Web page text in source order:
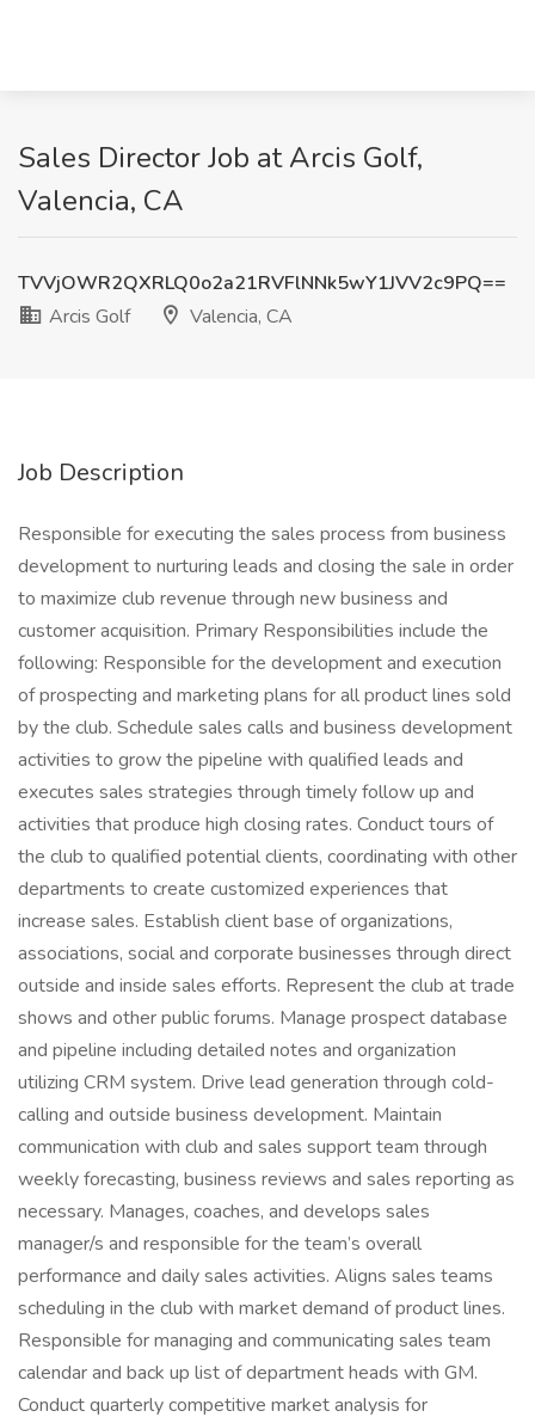
Sales Director Job at Arcis Golf,
Valencia, CA
TVVjOWR2QXRLQ0o2a21RVFlNNk5wY1JVV2c9PQ==
Arcis Golf
Valencia, CA
Job Description
Responsible for executing the sales process from business
development to nurturing leads and closing the sale in order
to maximize club revenue through new business and
customer acquisition. Primary Responsibilities include the
following: Responsible for the development and execution
of prospecting and marketing plans for all product lines sold
by the club. Schedule sales calls and business development
activities to grow the pipeline with qualified leads and
executes sales strategies through timely follow up and
activities that produce high closing rates. Conduct tours of
the club to qualified potential clients, coordinating with other
departments to create customized experiences that
increase sales. Establish client base of organizations,
associations, social and corporate businesses through direct
outside and inside sales efforts. Represent the club at trade
shows and other public forums. Manage prospect database
and pipeline including detailed notes and organization
utilizing CRM system. Drive lead generation through cold-
calling and outside business development. Maintain
communication with club and sales support team through
weekly forecasting, business reviews and sales reporting as
necessary. Manages, coaches, and develops sales
manager/s and responsible for the team’s overall
performance and daily sales activities. Aligns sales teams
scheduling in the club with market demand of product lines.
Responsible for managing and communicating sales team
calendar and back up list of department heads with GM.
Conduct quarterly competitive market analysis for